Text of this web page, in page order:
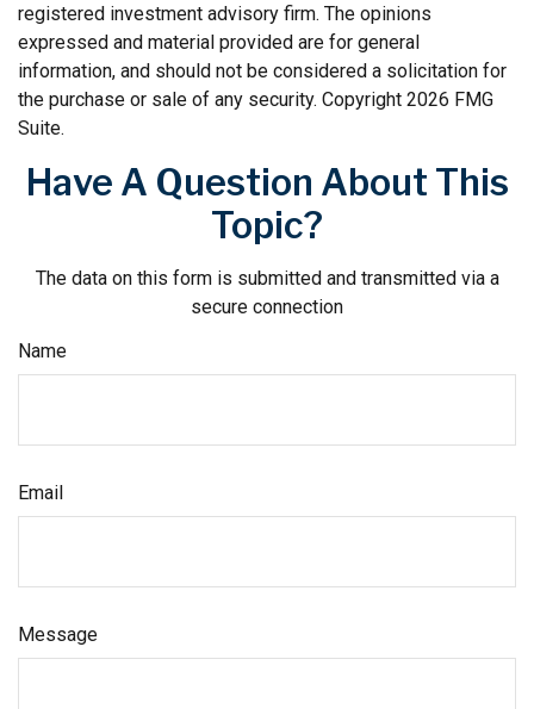
registered investment advisory firm. The opinions
expressed and material provided are for general
information, and should not be considered a solicitation for
the purchase or sale of any security. Copyright 2026 FMG
Suite.
Have A Question About This
Topic?
The data on this form is submitted and transmitted via a
secure connection
Name
Email
Message